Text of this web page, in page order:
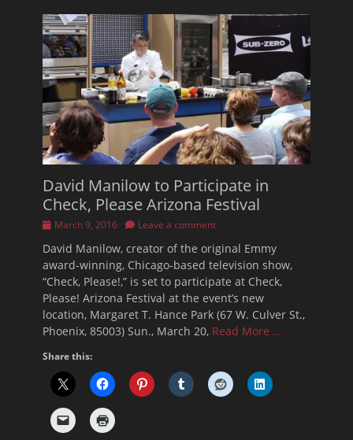
David Manilow to Participate in
Check, Please Arizona Festival
Posted
March 9, 2016 Leave a comment
David Manilow, creator of the original Emmy
award-winning, Chicago-based television show,
“Check, Please!,” is set to participate at Check,
Please! Arizona Festival at the event’s new
location, Margaret T. Hance Park (67 W. Culver St.,
Phoenix, 85003) Sun., March 20, Read More …
Share this: